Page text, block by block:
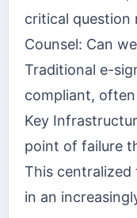
critical question
Counsel: Can
Traditional e-
compliant,
Key
point of failure
This centralized
in an